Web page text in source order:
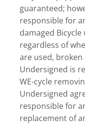
guaranteed;
responsible for
damaged
regardless of
are used,
Undersigned is
WE-cycle
Undersigned
responsible for
replacement of